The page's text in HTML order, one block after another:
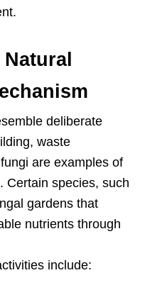
deliberate
waste
are examples of
Certain species, such
gardens that
nutrients through
include: